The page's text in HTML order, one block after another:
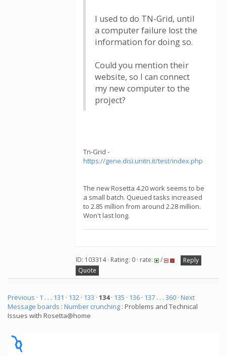
I used to do TN-Grid, until
a computer failure lost the
information for doing so.
Could you mention their
website, so I can connect
my new computer to the
project?
Tn-Grid -
https://gene.disi.unitn.it/test/index.php
The new Rosetta 4.20 work seems to be
a small batch. Queued tasks increased
to 2.85 million from around 2.28 million.
Won't last long.
ID: 103314 · Rating: 0 · rate: /
Reply
Quote
Previous · 1 . . . 131 · 132 · 133 · 134· 135 · 136 · 137 . . . 360 · Next
Message boards : Number crunching : Problems and Technical
Issues with Rosetta@home